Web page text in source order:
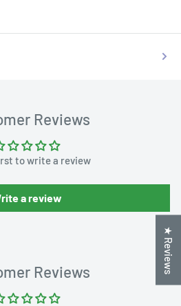
Reviews
to write a review
a review
Reviews ★ Reviews